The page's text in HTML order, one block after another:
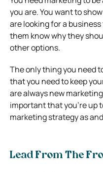
you are. You want to
are looking for a
them know why they
other options.
The only thing you need
that you need to keep
are always new
important that you’re up
marketing strategy as
Lead From The